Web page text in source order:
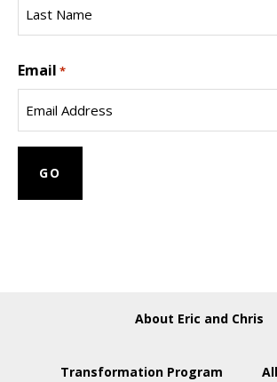
Name
Name
Email *
About Eric and Chris
Transformation Program